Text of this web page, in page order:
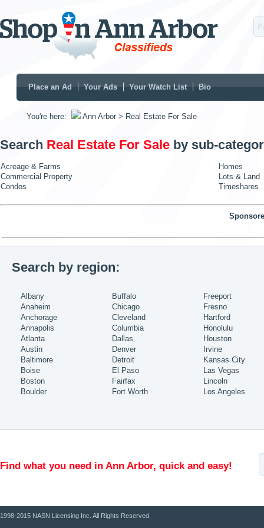
Place an Ad Your Ads Your Watch List Bio
You're here: Ann Arbor > Real Estate For Sale
Search Real Estate For Sale by sub-
Acreage & Farms
Homes
Commercial Property
Lots & Land
Condos
Timeshares
Search by region:
Albany
Anaheim
Anchorage
Annapolis
Atlanta
Austin
Baltimore
Boise
Boston
Boulder
Buffalo
Chicago
Cleveland
Columbia
Dallas
Denver
Detroit
El Paso
Fairfax
Fort Worth
Freeport
Fresno
Hartford
Honolulu
Houston
Irvine
Kansas City
Las Vegas
Lincoln
Los Angeles
Find what you need in Ann Arbor, quick and easy!
1998-2015 NASN Licensing Inc. All Rights Reserved.